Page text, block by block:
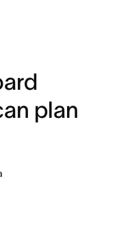
plan